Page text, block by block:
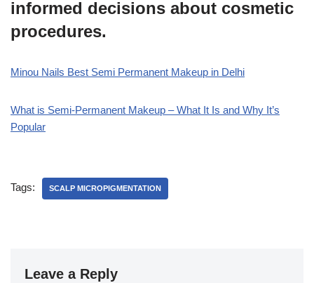
informed decisions about cosmetic
procedures.
Minou Nails Best Semi Permanent Makeup in Delhi
What is Semi-Permanent Makeup – What It Is and Why It’s
Popular
Tags: SCALP MICROPIGMENTATION
Leave a Reply